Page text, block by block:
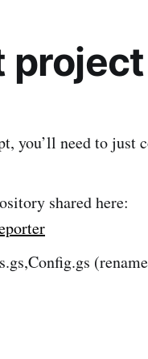
project
you’ll need to just
shared here: